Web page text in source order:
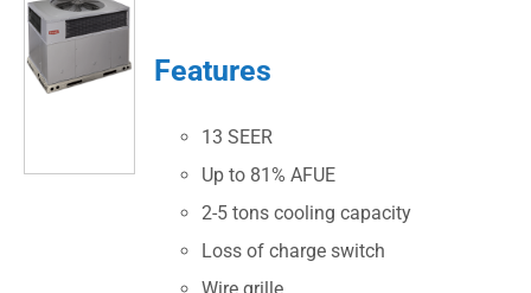
Features
13 SEER
Up to 81% AFUE
2-5 tons cooling capacity
Loss of charge switch